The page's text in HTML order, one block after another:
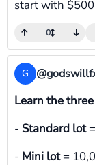
start with
0
G
Learn the
- Standard lot
- Mini lot=